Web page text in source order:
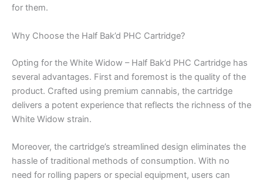
for them.
Why Choose the Half Bak’d PHC Cartridge?
Opting for the White Widow – Half Bak’d PHC Cartridge has
several advantages. First and foremost is the quality of the
product. Crafted using premium cannabis, the cartridge
delivers a potent experience that reflects the richness of the
White Widow strain.
Moreover, the cartridge’s streamlined design eliminates the
hassle of traditional methods of consumption. With no
need for rolling papers or special equipment, users can